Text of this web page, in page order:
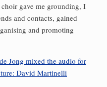
gave me grounding, I
and contacts, gained
and promoting